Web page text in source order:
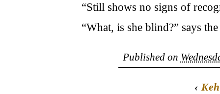
“Still shows no signs of
“What, is she blind?” says
Published on
‹